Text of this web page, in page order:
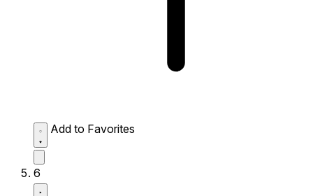
Add to Favorites
6